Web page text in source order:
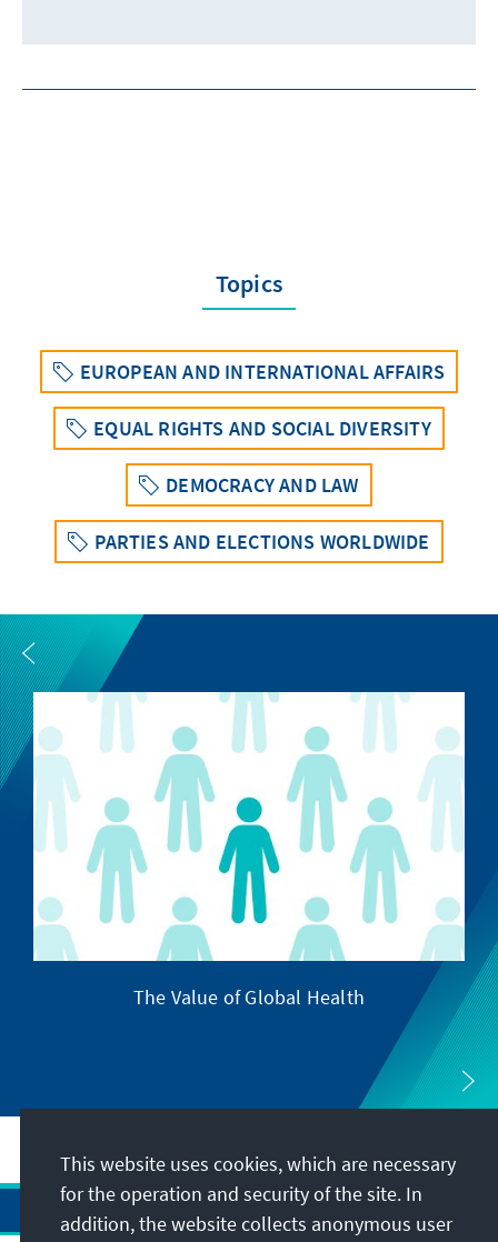
Topics
EUROPEAN AND INTERNATIONAL AFFAIRS
EQUAL RIGHTS AND SOCIAL DIVERSITY
DEMOCRACY AND LAW
PARTIES AND ELECTIONS WORLDWIDE
The Value of Global Health
This website uses cookies, which are necessary
for the operation and security of the site. In
addition, the website collects anonymous user